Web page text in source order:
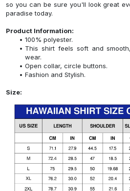
so you can be sure you'll look great
paradise today.
Product Information:
100% polyester.
This shirt feels soft and
wear.
Open collar, circle buttons.
Fashion and Stylish.
Size: